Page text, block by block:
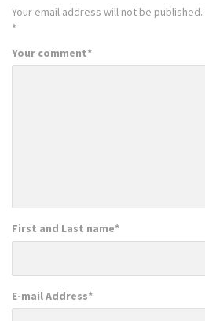
Your email address will not be published.
*
Your comment*
First and Last name*
E-mail Address*